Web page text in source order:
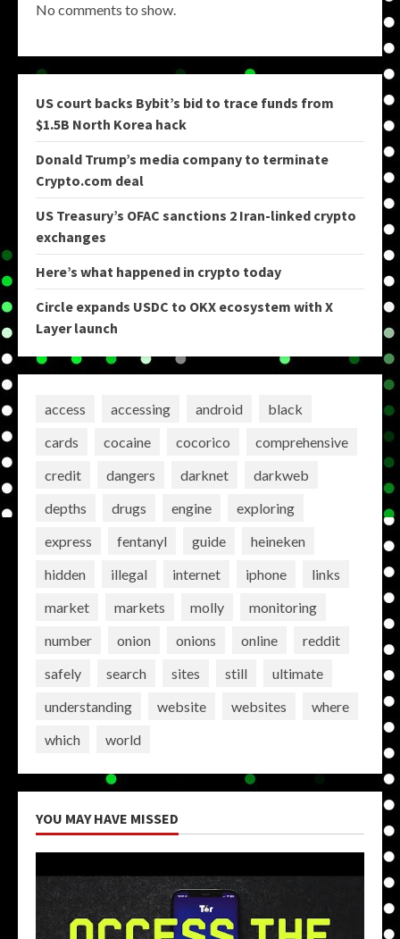
No comments to show.
US court backs Bybit’s bid to trace funds from
$1.5B North Korea hack
Donald Trump’s media company to terminate
Crypto.com deal
US Treasury’s OFAC sanctions 2 Iran-linked crypto
exchanges
Here’s what happened in crypto today
Circle expands USDC to OKX ecosystem with X
Layer launch
access accessing android
black
cards
cocaine cocorico
comprehensive
credit
dangers darknet
darkweb
depths
drugs engine
exploring
express
fentanyl guide
heineken
hidden
illegal internet iphone
links
market
markets molly
monitoring
number
onion onions online
reddit
safely
search sites still
ultimate
understanding
website websites
where
which
world
YOU MAY HAVE MISSED